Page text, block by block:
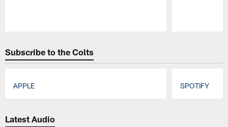
Subscribe to the Colts
APPLE SPOTIFY
Latest Audio